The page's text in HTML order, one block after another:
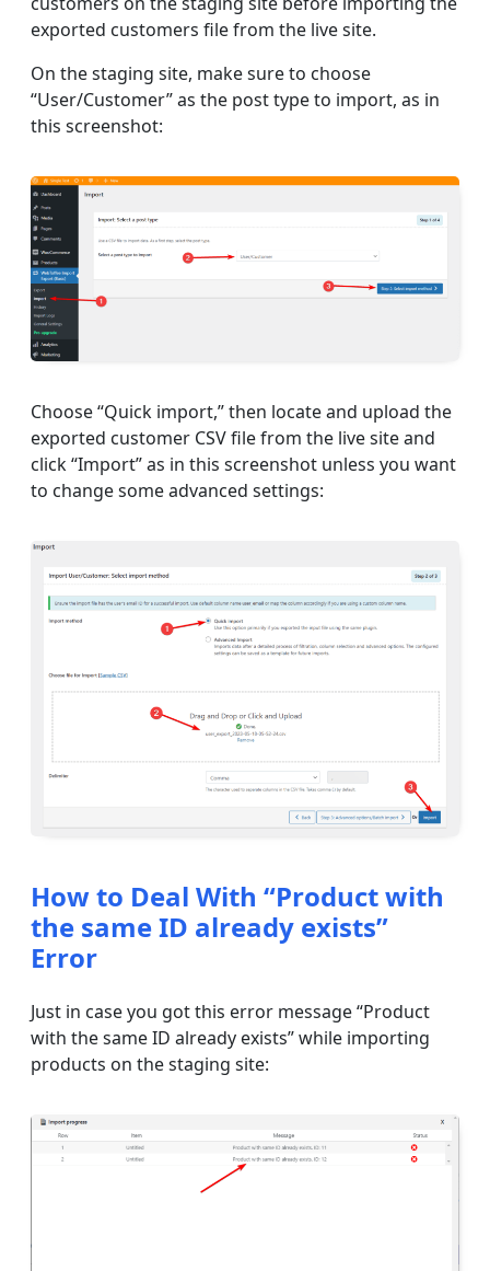
exported customers file from the live site.
On the staging site, make sure to choose
“User/Customer” as the post type to import, as in
this screenshot:
Choose “Quick import,” then locate and upload the
exported customer CSV file from the live site and
click “Import” as in this screenshot unless you want
to change some advanced settings:
How to Deal With “Product with
the same ID already exists”
Error
Just in case you got this error message “Product
with the same ID already exists” while importing
products on the staging site: